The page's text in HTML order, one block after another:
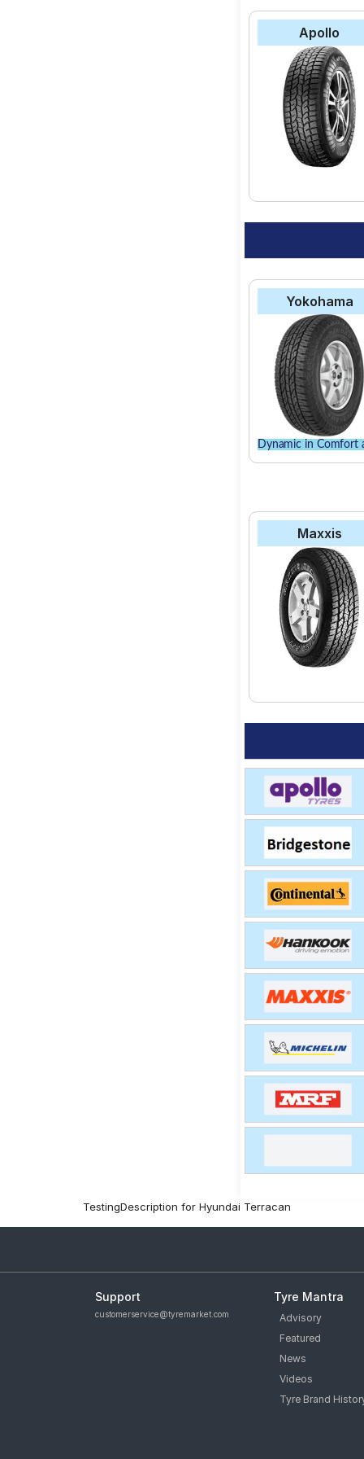
Apollo
Yokohama
Dynamic in Comfort
Maxxis
TestingDescription for Hyundai Terracan
Support
customerservice@tyremarket.com
Tyre Mantra
Advisory
Featured
News
Videos
Tyre Brand